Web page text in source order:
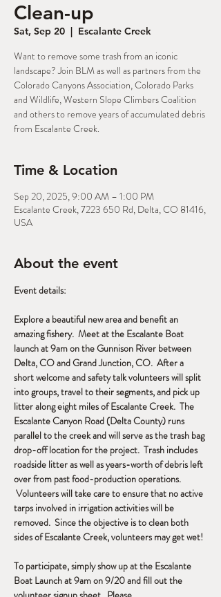
Clean-up
Sat, Sep 20
  |
Escalante Creek
Want to remove some trash from an iconic
landscape? Join BLM as well as partners from the
Colorado Canyons Association, Colorado Parks
and Wildlife, Western Slope Climbers Coalition
and others to remove years of accumulated debris
from Escalante Creek.
Time & Location
Sep 20, 2025, 9:00 AM – 1:00 PM
Escalante Creek, 7223 650 Rd, Delta, CO 81416,
USA
About the event
Event details:
Explore a beautiful new area and benefit an
amazing fishery.  Meet at the Escalante Boat
launch at 9am on the Gunnison River between
Delta, CO and Grand Junction, CO.  After a
short welcome and safety talk volunteers will split
into groups, travel to their segments, and pick up
litter along eight miles of Escalante Creek.  The
Escalante Canyon Road (Delta County) runs
parallel to the creek and will serve as the trash bag
drop-off location for the project.  Trash includes
roadside litter as well as years-worth of debris left
over from past food-production operations.
Volunteers will take care to ensure that no active
tarps involved in irrigation activities will be
removed.  Since the objective is to clean both
sides of Escalante Creek, volunteers may get wet!
To participate, simply show up at the Escalante
Boat Launch at 9am on 9/20 and fill out the